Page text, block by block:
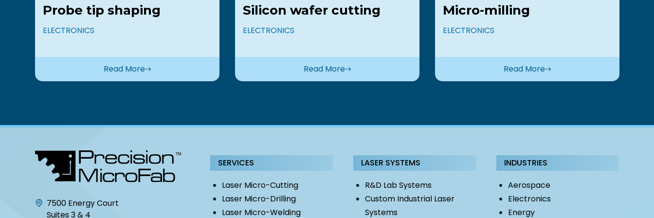
Probe tip shaping
ELECTRONICS
Read More
Silicon wafer cutting
ELECTRONICS
Read More
Micro-milling
ELECTRONICS
Read More
7500 Energy Court
Suites 3 & 4
SERVICES
Laser Micro-Cutting
Laser Micro-Drilling
Laser Micro-Welding
LASER SYSTEMS
R&D Lab Systems
Custom Industrial Laser
Systems
INDUSTRIES
Aerospace
Electronics
Energy